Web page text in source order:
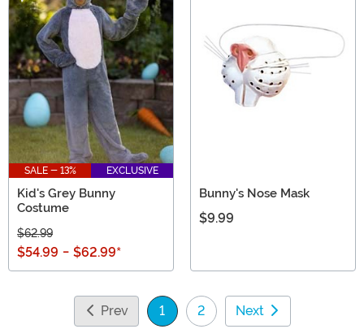
SALE - 13% EXCLUSIVE
Kid's Grey Bunny
Costume
$62.99
$54.99 - $62.99*
Bunny's Nose Mask
$9.99
Prev 1
(current)
2 Next